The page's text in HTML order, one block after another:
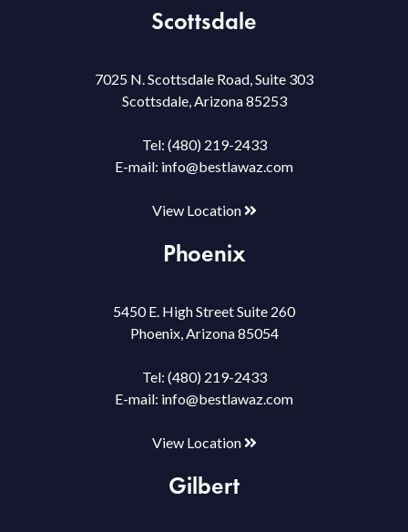
Scottsdale
7025 N. Scottsdale Road, Suite 303
Scottsdale, Arizona 85253
Tel: (480) 219-2433
E-mail: info@bestlawaz.com
View Location
Phoenix
5450 E. High Street Suite 260
Phoenix, Arizona 85054
Tel: (480) 219-2433
E-mail: info@bestlawaz.com
View Location
Gilbert